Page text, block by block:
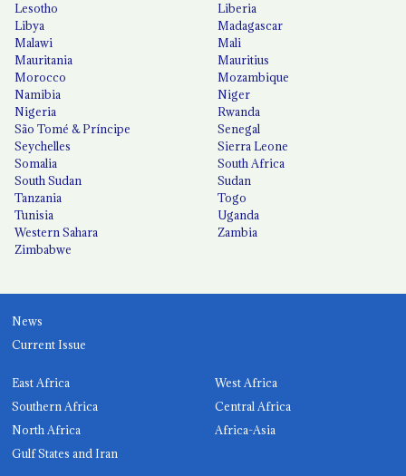
Lesotho
Liberia
Libya
Madagascar
Malawi
Mali
Mauritania
Mauritius
Morocco
Mozambique
Namibia
Niger
Nigeria
Rwanda
São Tomé & Príncipe
Senegal
Seychelles
Sierra Leone
Somalia
South Africa
South Sudan
Sudan
Tanzania
Togo
Tunisia
Uganda
Western Sahara
Zambia
Zimbabwe
News
Current Issue
East Africa
West Africa
Southern Africa
Central Africa
North Africa
Africa-Asia
Gulf States and Iran